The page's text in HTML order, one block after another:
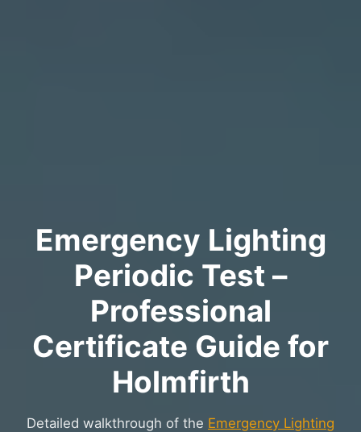
Emergency Lighting
Periodic Test –
Professional
Certificate Guide for
Holmfirth
Detailed walkthrough of the Emergency Lighting